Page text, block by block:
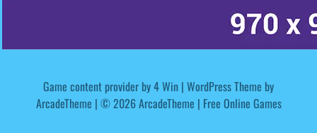
Game content provider by4 Win | WordPress Theme by
ArcadeTheme | © 2026 ArcadeTheme | Free Online Games